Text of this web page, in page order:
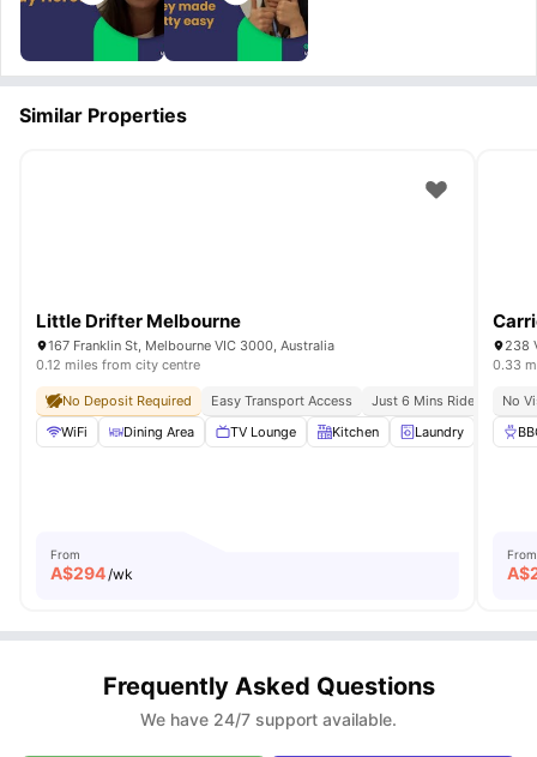
Similar Properties
Little Drifter Melbourne
167 Franklin St, Melbourne VIC 3000, Australia
0.12 miles from city centre
No Deposit Required Easy Transport Access
Just 6 Mins Ride Away
WiFi
Dining Area TV Lounge Kitchen Laundry View all
From
A$294/wk
238
0.33
No
From
A$
Frequently Asked Questions
We have 24/7 support available.